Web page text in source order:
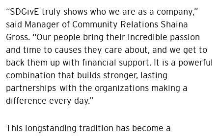
“SDGivE truly shows who we are as a company,”
said Manager of Community Relations Shaina
Gross. “Our people bring their incredible passion
and time to causes they care about, and we get to
back them up with financial support. It is a powerful
combination that builds stronger, lasting
partnerships with the organizations making a
difference every day.”
This longstanding tradition has become a